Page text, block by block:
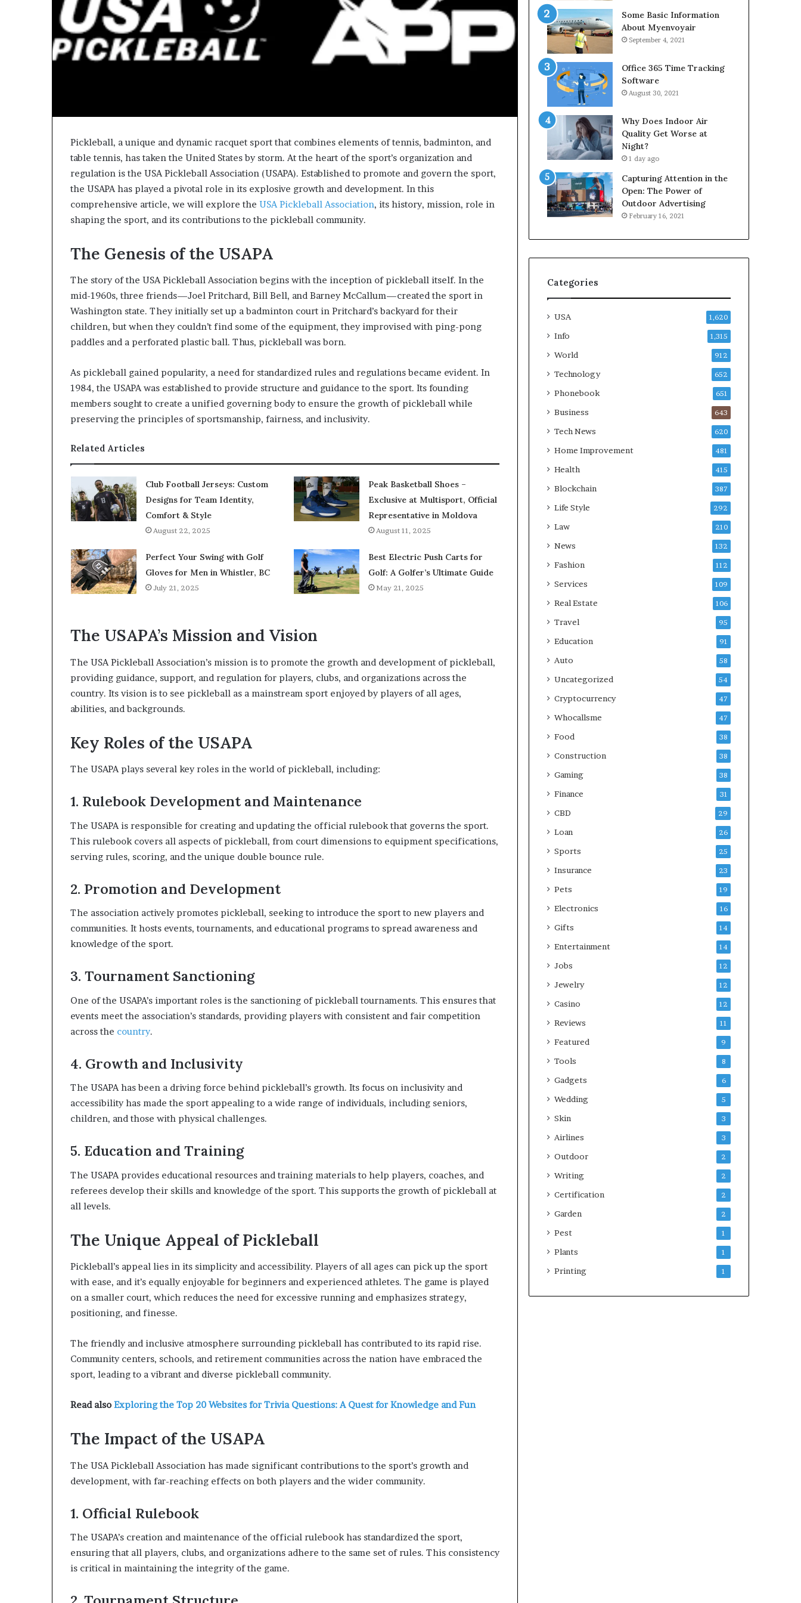
Pickleball, a unique and dynamic racquet sport that combines elements of tennis, badminton, and
table tennis, has taken the United States by storm. At the heart of the sport’s organization and
regulation is the USA Pickleball Association (USAPA). Established to promote and govern the sport,
the USAPA has played a pivotal role in its explosive growth and development. In this
comprehensive article, we will explore the USA Pickleball Association, its history, mission, role in
shaping the sport, and its contributions to the pickleball community.
The Genesis of the USAPA
The story of the USA Pickleball Association begins with the inception of pickleball itself. In the
mid-1960s, three friends—Joel Pritchard, Bill Bell, and Barney McCallum—created the sport in
Washington state. They initially set up a badminton court in Pritchard’s backyard for their
children, but when they couldn’t find some of the equipment, they improvised with ping-pong
paddles and a perforated plastic ball. Thus, pickleball was born.
As pickleball gained popularity, a need for standardized rules and regulations became evident. In
1984, the USAPA was established to provide structure and guidance to the sport. Its founding
members sought to create a unified governing body to ensure the growth of pickleball while
preserving the principles of sportsmanship, fairness, and inclusivity.
Related Articles
Club Football Jerseys: Custom
Designs for Team Identity,
Comfort & Style
August 22, 2025
Peak Basketball Shoes –
Exclusive at Multisport, Official
Representative in Moldova
August 11, 2025
Perfect Your Swing with Golf
Gloves for Men in Whistler, BC
July 21, 2025
Best Electric Push Carts for
Golf: A Golfer’s Ultimate Guide
May 21, 2025
The USAPA’s Mission and Vision
The USA Pickleball Association’s mission is to promote the growth and development of pickleball,
providing guidance, support, and regulation for players, clubs, and organizations across the
country. Its vision is to see pickleball as a mainstream sport enjoyed by players of all ages,
abilities, and backgrounds.
Key Roles of the USAPA
The USAPA plays several key roles in the world of pickleball, including:
1. Rulebook Development and Maintenance
The USAPA is responsible for creating and updating the official rulebook that governs the sport.
This rulebook covers all aspects of pickleball, from court dimensions to equipment specifications,
serving rules, scoring, and the unique double bounce rule.
2. Promotion and Development
The association actively promotes pickleball, seeking to introduce the sport to new players and
communities. It hosts events, tournaments, and educational programs to spread awareness and
knowledge of the sport.
3. Tournament Sanctioning
One of the USAPA’s important roles is the sanctioning of pickleball tournaments. This ensures that
events meet the association’s standards, providing players with consistent and fair competition
across the country.
4. Growth and Inclusivity
The USAPA has been a driving force behind pickleball’s growth. Its focus on inclusivity and
accessibility has made the sport appealing to a wide range of individuals, including seniors,
children, and those with physical challenges.
5. Education and Training
The USAPA provides educational resources and training materials to help players, coaches, and
referees develop their skills and knowledge of the sport. This supports the growth of pickleball at
all levels.
The Unique Appeal of Pickleball
Pickleball’s appeal lies in its simplicity and accessibility. Players of all ages can pick up the sport
with ease, and it’s equally enjoyable for beginners and experienced athletes. The game is played
on a smaller court, which reduces the need for excessive running and emphasizes strategy,
positioning, and finesse.
The friendly and inclusive atmosphere surrounding pickleball has contributed to its rapid rise.
Community centers, schools, and retirement communities across the nation have embraced the
sport, leading to a vibrant and diverse pickleball community.
Read also Exploring the Top 20 Websites for Trivia Questions: A Quest for Knowledge and Fun
The Impact of the USAPA
The USA Pickleball Association has made significant contributions to the sport’s growth and
development, with far-reaching effects on both players and the wider community.
1. Official Rulebook
The USAPA’s creation and maintenance of the official rulebook has standardized the sport,
ensuring that all players, clubs, and organizations adhere to the same set of rules. This consistency
is critical in maintaining the integrity of the game.
Some Basic Information
About Myenvoyair
September 4, 2021
Office 365 Time Tracking
Software
August 30, 2021
Why Does Indoor Air
Quality Get Worse at
Night?
1 day ago
Capturing Attention in the
Open: The Power of
Outdoor Advertising
February 16, 2021
Categories
USA 1,620
Info 1,315
World 912
Technology 652
Phonebook 651
Business 643
Tech News 620
Home Improvement 481
Health 415
Blockchain 387
Life Style 292
Law 210
News 132
Fashion 112
Services 109
Real Estate 106
Travel 95
Education 91
Auto 58
Uncategorized 54
Cryptocurrency 47
Whocallsme 47
Food 38
Construction 38
Gaming 38
Finance 31
CBD 29
Loan 26
Sports 25
Insurance 23
Pets 19
Electronics 16
Gifts 14
Entertainment 14
Jobs 12
Jewelry 12
Casino 12
Reviews 11
Featured 9
Tools 8
Gadgets 6
Wedding 5
Skin 3
Airlines 3
Outdoor 2
Writing 2
Certification 2
Garden 2
Pest 1
Plants 1
Printing 1